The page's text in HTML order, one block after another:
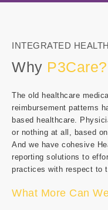
INTEGRATED
Why P3Care?
The old healthcare
reimbursement patterns
based healthcare.
or nothing at all, based
And we have cohesive
reporting solutions to
practices with respect to
What More Can